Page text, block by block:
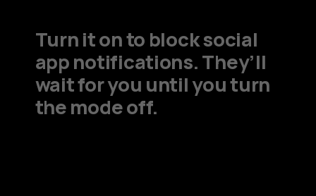
Turn it on to block social
app notifications. They’ll
wait for you until you turn
the mode off.